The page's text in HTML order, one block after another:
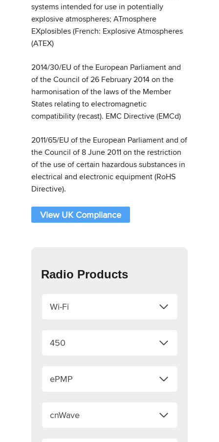
systems intended for use in potentially
explosive atmospheres; ATmosphere
EXplosibles (French: Explosive Atmospheres
(ATEX)
2014/30/EU of the European Parliament and
of the Council of 26 February 2014 on the
harmonisation of the laws of the Member
States relating to electromagnetic
compatibility (recast). EMC Directive (EMCd)
2011/65/EU of the European Parliament and of
the Council of 8 June 2011 on the restriction
of the use of certain hazardous substances in
electrical and electronic equipment (RoHS
Directive).
View UK Compliance
Radio Products
Wi-Fi
450
ePMP
cnWave